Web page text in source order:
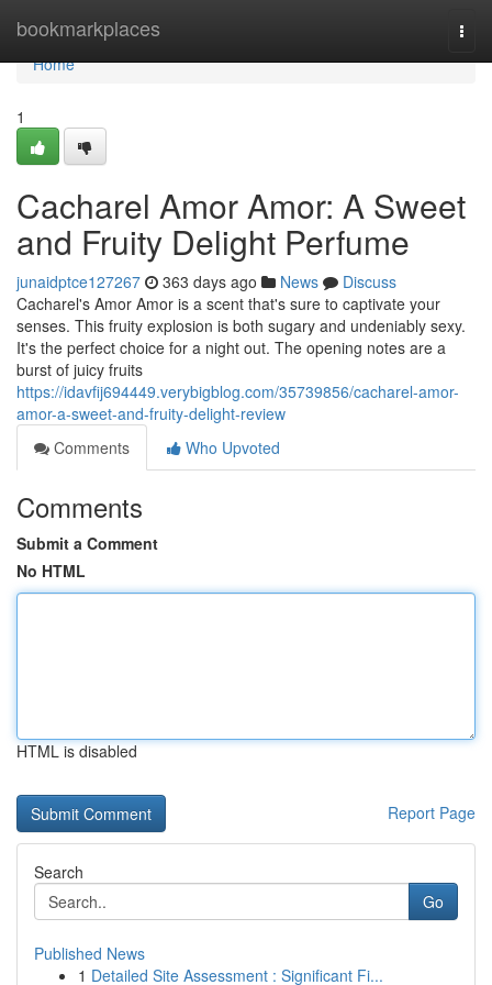
bookmarkplaces
Home
Home
1
Cacharel Amor Amor: A Sweet
and Fruity Delight Perfume
junaidptce127267 363 days ago News
Discuss
Cacharel's Amor Amor is a scent that's sure to captivate your
senses. This fruity explosion is both sugary and undeniably sexy.
It's the perfect choice for a night out. The opening notes are a
burst of juicy fruits
https://idavfij694449.verybigblog.com/35739856/cacharel-amor-
amor-a-sweet-and-fruity-delight-review
Comments
Who Upvoted
Comments
Submit a Comment
No HTML
HTML is disabled
Report Page
Search
Go
Published News
1 Detailed Site Assessment : Significant Fi...